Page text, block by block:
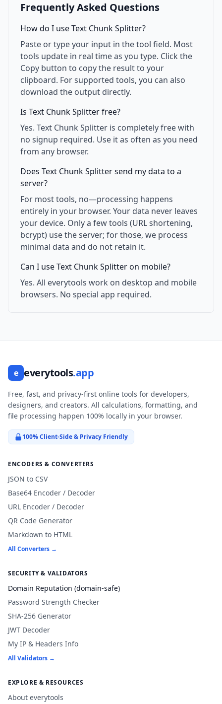
Frequently Asked Questions
How do I use Text Chunk Splitter?
Paste or type your input in the tool field. Most
tools update in real time as you type. Click the
Copy button to copy the result to your
clipboard. For supported tools, you can also
download the output directly.
Is Text Chunk Splitter free?
Yes. Text Chunk Splitter is completely free with
no signup required. Use it as often as you need
from any browser.
Does Text Chunk Splitter send my data to a
server?
For most tools, no—processing happens
entirely in your browser. Your data never leaves
your device. Only a few tools (URL shortening,
bcrypt) use the server; for those, we process
minimal data and do not retain it.
Can I use Text Chunk Splitter on mobile?
Yes. All everytools work on desktop and mobile
browsers. No special app required.
e everytools.app
Free, fast, and privacy-first online tools for developers,
designers, and creators. All calculations, formatting, and
file processing happen 100% locally in your browser.
100% Client-Side & Privacy Friendly
ENCODERS & CONVERTERS
JSON to CSV
Base64 Encoder / Decoder
URL Encoder / Decoder
QR Code Generator
Markdown to HTML
All Converters →
SECURITY & VALIDATORS
Domain Reputation (domain-safe)
Password Strength Checker
SHA-256 Generator
JWT Decoder
My IP & Headers Info
All Validators →
EXPLORE & RESOURCES
About everytools